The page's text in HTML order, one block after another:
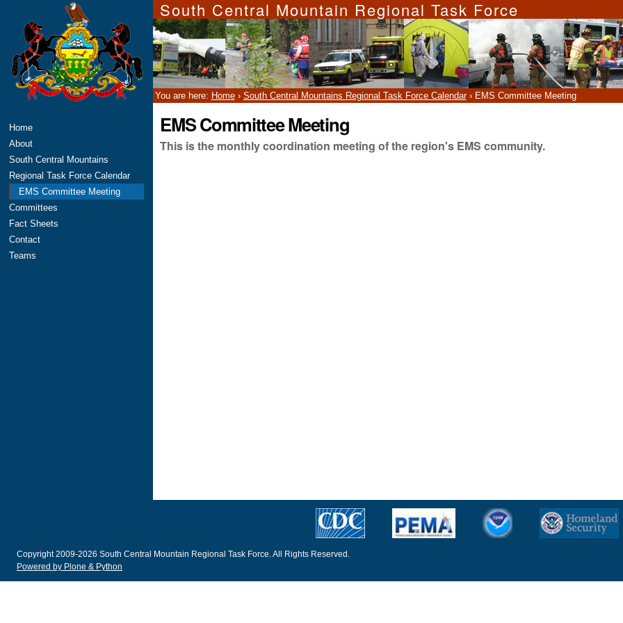
Skip
to
content.
|
Skip
to
navigation
Personal
tools
South Central Mountain Regional Task Force
Home
About
South Central Mountains
Regional Task Force Calendar
EMS Committee Meeting
Committees
Fact Sheets
Contact
Teams
You are here: Home › South Central Mountains Regional Task Force Calendar › EMS Committee Meeting
EMS Committee Meeting
This is the monthly coordination meeting of the region's EMS community.
Copyright 2009-2026 South Central Mountain Regional Task Force. All Rights Reserved.
Powered by Plone & Python